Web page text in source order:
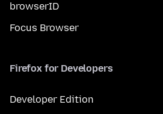
browserID
Focus Browser
Firefox for Developers
Developer Edition